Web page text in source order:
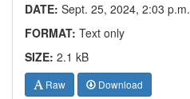
DATE: Sept. 25, 2024, 2:03 p.m.
FORMAT: Text only
SIZE: 2.1 kB
Raw Download